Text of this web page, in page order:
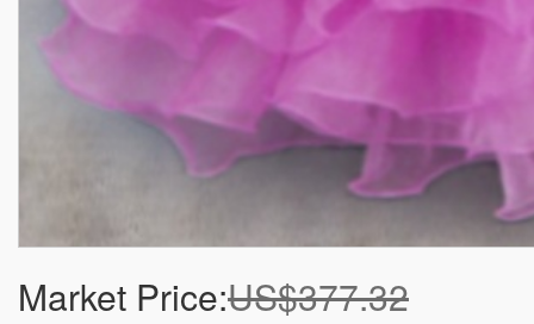
Market Price:US$377.32